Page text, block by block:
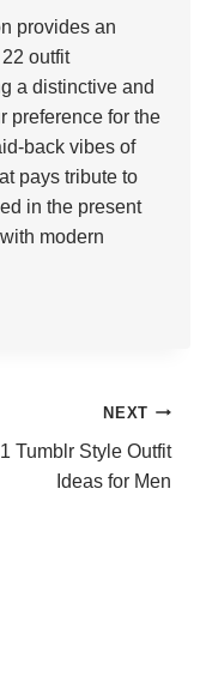
provides an
outfit
a distinctive and
preference for the
back vibes of
pays tribute to
in the present
modern
NEXT
Tumblr Style Outfit
Ideas for Men